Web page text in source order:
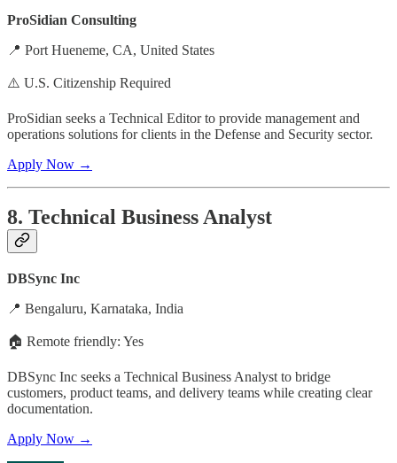
ProSidian Consulting
📍 Port Hueneme, CA, United States
⚠️ U.S. Citizenship Required
ProSidian seeks a Technical Editor to provide management and
operations solutions for clients in the Defense and Security sector.
Apply Now →
8. Technical Business Analyst
DBSync Inc
📍 Bengaluru, Karnataka, India
🏠 Remote friendly: Yes
DBSync Inc seeks a Technical Business Analyst to bridge
customers, product teams, and delivery teams while creating clear
documentation.
Apply Now →